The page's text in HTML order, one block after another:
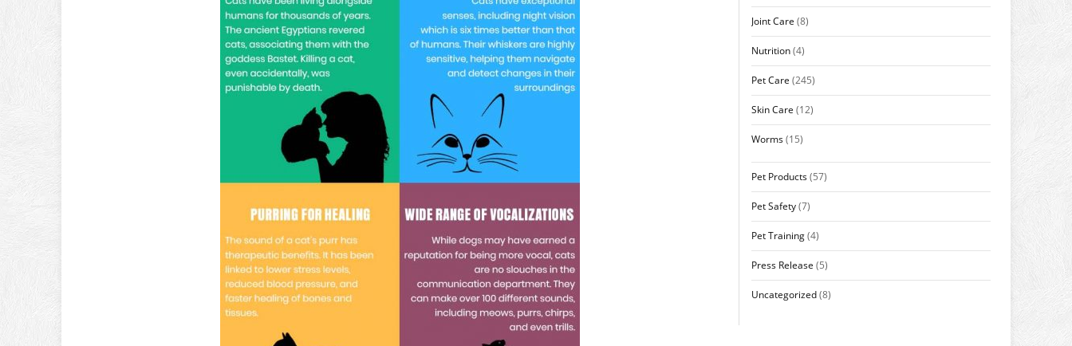
Joint Care (8)
Nutrition(4)
Pet Care (245)
Skin Care (12)
Worms(15)
Pet Products(57)
Pet Safety(7)
Pet Training(4)
Press Release (5)
Uncategorized(8)